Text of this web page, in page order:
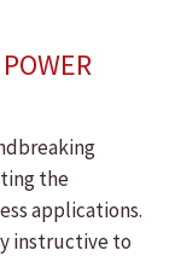
the
applications.
instructive to